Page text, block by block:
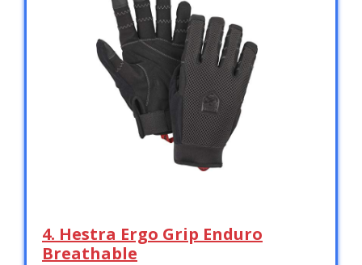
4. Hestra Ergo Grip Enduro
Breathable